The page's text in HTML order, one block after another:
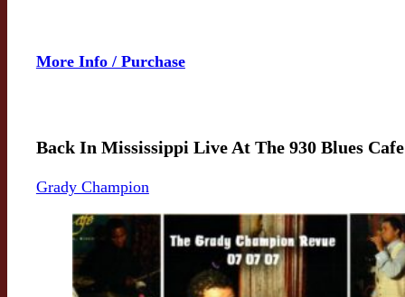
More Info / Purchase
Back In Mississippi Live At The 930 Blues Cafe
Grady Champion